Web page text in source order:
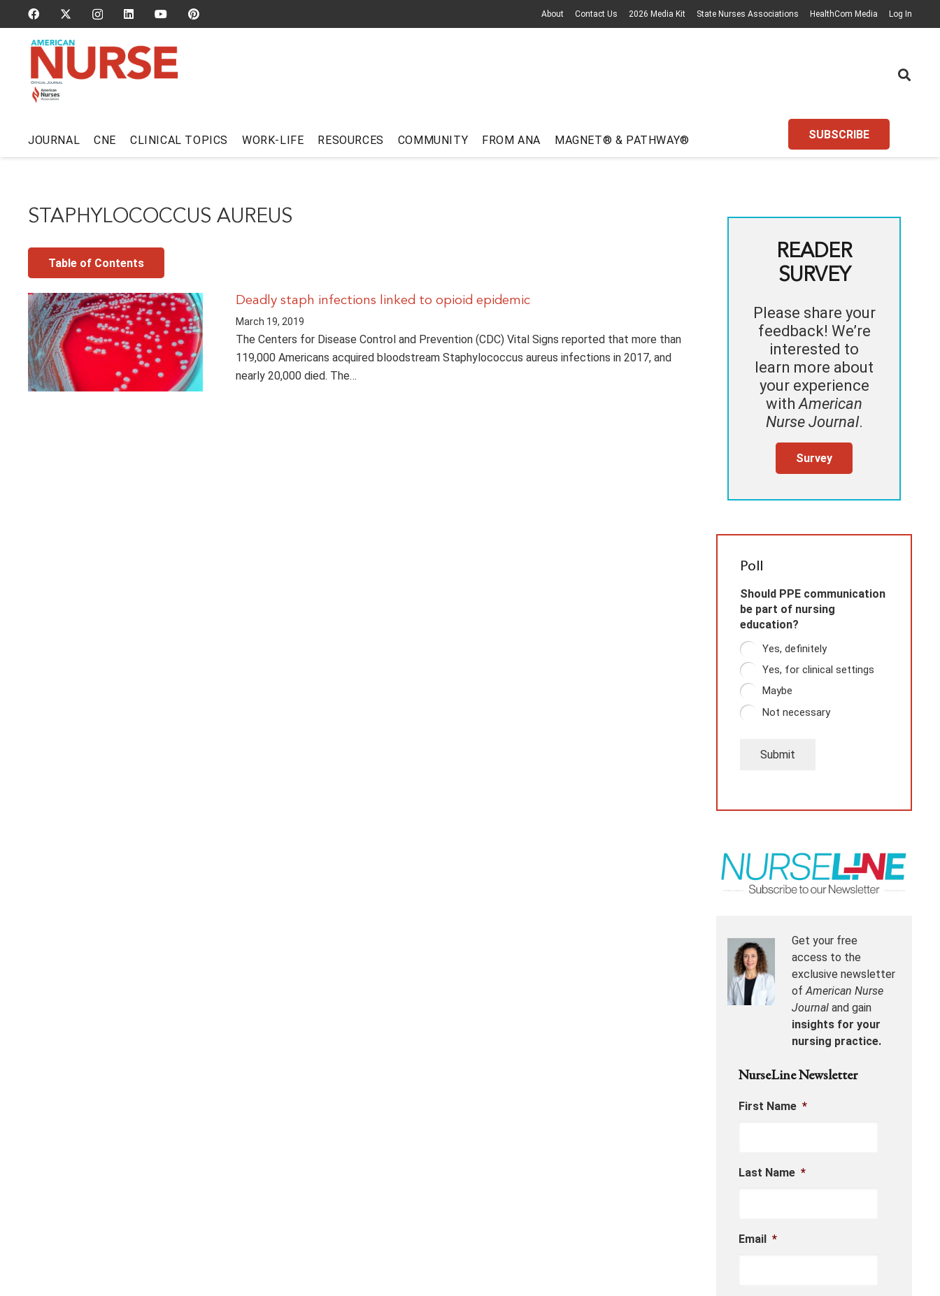
About Contact Us 2026 Media Kit State Nurses Associations HealthCom Media Log In
JOURNAL CNE CLINICAL TOPICS WORK-LIFE RESOURCES COMMUNITY FROM ANA MAGNET® & PATHWAY® SUBSCRIBE
STAPHYLOCOCCUS AUREUS
Table of Contents
Deadly staph infections linked to opioid epidemic
March 19, 2019
The Centers for Disease Control and Prevention (CDC) Vital Signs reported that more than
119,000 Americans acquired bloodstream Staphylococcus aureus infections in 2017, and
nearly 20,000 died. The…
READER
SURVEY
Please share your
feedback! We’re
interested to
learn more about
your experience
withAmerican
Nurse Journal.
Survey
Poll
Should PPE communication
be part of nursing
education?
Yes, definitely
Yes, for clinical settings
Maybe
Not necessary
Submit
Get your free
access to the
exclusive newsletter
ofAmerican Nurse
Journal and gain
insights for your
nursing practice.
NurseLine Newsletter
First Name *
Last Name *
Email *